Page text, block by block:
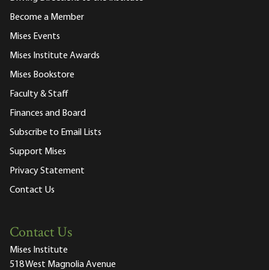
Become a Member
Mises Events
Mises Institute Awards
Mises Bookstore
Faculty & Staff
Finances and Board
Subscribe to Email Lists
Support Mises
Privacy Statement
Contact Us
Contact Us
Mises Institute
518 West Magnolia Avenue